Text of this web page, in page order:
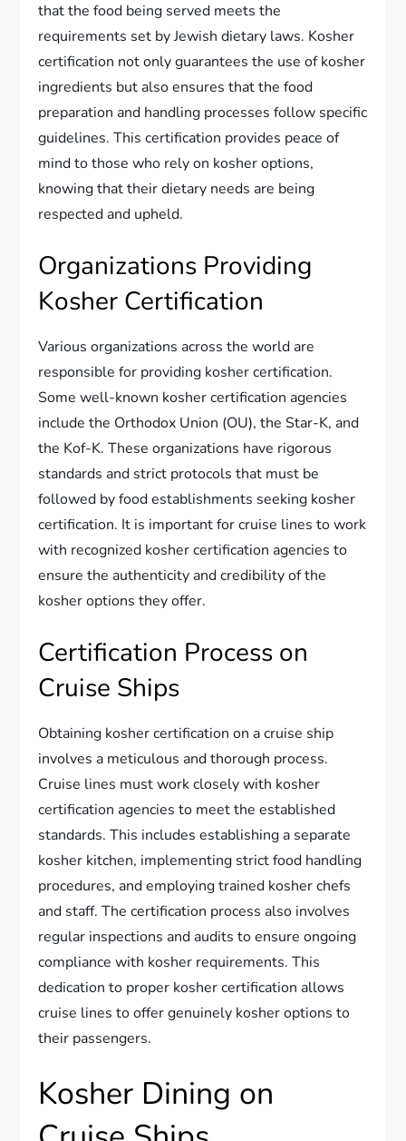
that the food being served meets the
requirements set by Jewish dietary laws. Kosher
certification not only guarantees the use of kosher
ingredients but also ensures that the food
preparation and handling processes follow specific
guidelines. This certification provides peace of
mind to those who rely on kosher options,
knowing that their dietary needs are being
respected and upheld.
Organizations Providing
Kosher Certification
Various organizations across the world are
responsible for providing kosher certification.
Some well-known kosher certification agencies
include the Orthodox Union (OU), the Star-K, and
the Kof-K. These organizations have rigorous
standards and strict protocols that must be
followed by food establishments seeking kosher
certification. It is important for cruise lines to work
with recognized kosher certification agencies to
ensure the authenticity and credibility of the
kosher options they offer.
Certification Process on
Cruise Ships
Obtaining kosher certification on a cruise ship
involves a meticulous and thorough process.
Cruise lines must work closely with kosher
certification agencies to meet the established
standards. This includes establishing a separate
kosher kitchen, implementing strict food handling
procedures, and employing trained kosher chefs
and staff. The certification process also involves
regular inspections and audits to ensure ongoing
compliance with kosher requirements. This
dedication to proper kosher certification allows
cruise lines to offer genuinely kosher options to
their passengers.
Kosher Dining on